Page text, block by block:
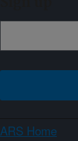
ARS Home